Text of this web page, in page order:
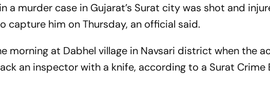
a murder case in Gujarat’s Surat city was shot and
capture him on Thursday, an official said.
morning at Dabhel village in Navsari district when the
an inspector with a knife, according to a Surat Crime